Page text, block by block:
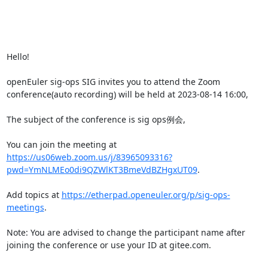
Hello!
openEuler sig-ops SIG invites you to attend the Zoom
conference(auto recording) will be held at 2023-08-14 16:00,
The subject of the conference is sig ops例会,
You can join the meeting at
https://us06web.zoom.us/j/83965093316?
pwd=YmNLMEo0di9QZWlKT3BmeVdBZHgxUT09.
Add topics at https://etherpad.openeuler.org/p/sig-ops-
meetings.
Note: You are advised to change the participant name after
joining the conference or use your ID at gitee.com.